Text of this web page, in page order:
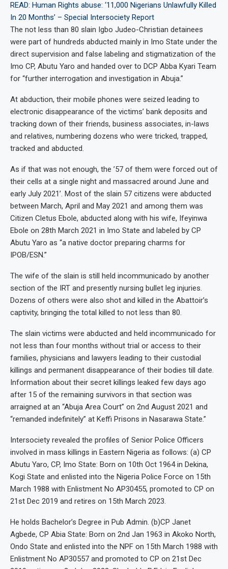
READ: Human Rights abuse: ‘11,000 Nigerians Unlawfully Killed
In 20 Months’ – Special Intersociety Report
The not less than 80 slain Igbo Judeo-Christian detainees
were part of hundreds abducted mainly in Imo State under the
direct supervision and false labeling and stigmatization of the
Imo CP, Abutu Yaro and handed over to DCP Abba Kyari Team
for “further interrogation and investigation in Abuja.”
At abduction, their mobile phones were seized leading to
electronic disappearance of the victims’ bank deposits and
tracking down of their friends, business associates, in-laws
and relatives, numbering dozens who were tricked, trapped,
tracked and abducted.
As if that was not enough, the ’57 of them were forced out of
their cells at a single night and massacred around June and
early July 2021’. Most of the slain 57 citizens were abducted
between March, April and May 2021 and among them was
Citizen Cletus Ebole, abducted along with his wife, Ifeyinwa
Ebole on 28th March 2021 in Imo State and labeled by CP
Abutu Yaro as “a native doctor preparing charms for
IPOB/ESN.”
The wife of the slain is still held incommunicado by another
section of the IRT and presently nursing bullet leg injuries.
Dozens of others were also shot and killed in the Abattoir’s
captivity, bringing the total killed to not less than 80.
The slain victims were abducted and held incommunicado for
not less than four months without trial or access to their
families, physicians and lawyers leading to their custodial
killings and permanent disappearance of their bodies till date.
Information about their secret killings leaked few days ago
after 15 of the remaining survivors in that section was
arraigned at an “Abuja Area Court” on 2nd August 2021 and
“remanded indefinitely” at Keffi Prisons in Nasarawa State.”
Intersociety revealed the profiles of Senior Police Officers
involved in mass killings in Eastern Nigeria as follows: (a) CP
Abutu Yaro, CP, Imo State: Born on 10th Oct 1964 in Dekina,
Kogi State and enlisted into the Nigeria Police Force on 15th
March 1988 with Enlistment No AP30455, promoted to CP on
21st Dec 2019 and retires on 15th March 2023.
He holds Bachelor’s Degree in Pub Admin. (b)CP Janet
Agbede, CP Abia State: Born on 2nd Jan 1963 in Akoko North,
Ondo State and enlisted into the NPF on 15th March 1988 with
Enlistment No AP30557 and promoted to CP on 21st Dec